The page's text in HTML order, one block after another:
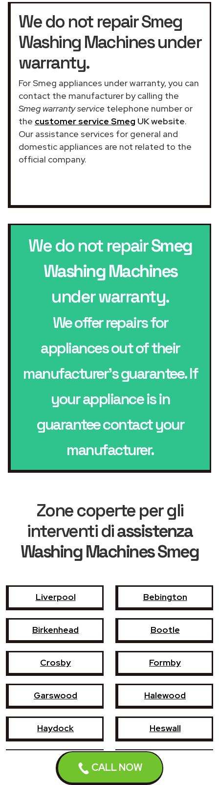
CALL NOW
We do not repair Smeg
Washing Machines under
warranty.
For Smeg appliances under warranty, you can
contact the manufacturer by calling the
Smeg warranty service telephone number or
the customer service Smeg UK website.
Our assistance services for general and
domestic appliances are not related to the
official company.
We do not repairSmeg
Washing Machines
under warranty.
We offer repairs for
appliances out of their
manufacturer’s guarantee. If
your appliance is in
guarantee contact your
manufacturer.
Zone coperte per gli
interventi diassistenza
Washing Machines Smeg
Liverpool Bebington
Birkenhead Bootle
Crosby Formby
Garswood Halewood
Haydock Heswall
Hoylake Kirkby